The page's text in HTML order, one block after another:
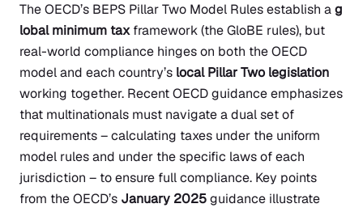
The OECD’s BEPS Pillar Two Model Rules establish ag
lobal minimum taxframework (the GloBE rules), but
real-world compliance hinges on both the OECD
model and each country’s local Pillar Two legislation
working together. Recent OECD guidance emphasizes
that multinationals must navigate a dual set of
requirements – calculating taxes under the uniform
model rules and under the specific laws of each
jurisdiction – to ensure full compliance. Key points
from the OECD’s January 2025guidance illustrate